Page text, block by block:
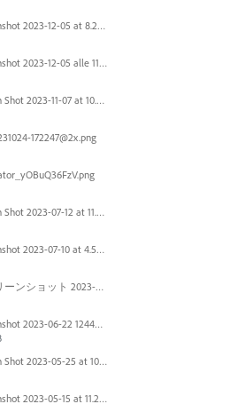
Screenshot 2023-12-05 at 8.24.06 PM.png
Screenshot 2023-12-05 alle 11.09.01.jpg
Screen Shot 2023-11-07 at 10.56.59 AM.png
172247@2x.png
Screen Shot 2023-07-12 at 11.45.29.png
Screenshot 2023-07-10 at 4.59.28 PM.png
スクリーンショット 2023-06-29 15.37.47.png
Screenshot 2023-06-22 124403.png
Screen Shot 2023-05-25 at 10.01.07.png
Screenshot 2023-05-15 at 11.26.46 AM.png